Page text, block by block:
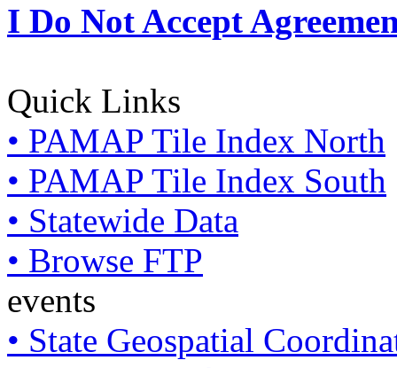
I Do Not Accept
Quick Links
• PAMAP Tile Index North
• PAMAP Tile Index South
• Statewide Data
• Browse FTP
events
• State Geospatial